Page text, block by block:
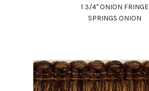
1 3/4" ONION FRINGE
SPRINGS ONION